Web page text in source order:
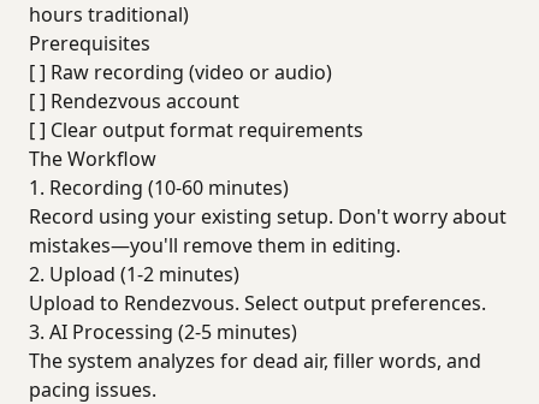
hours traditional)
Prerequisites
[ ] Raw recording (video or audio)
[ ] Rendezvous account
[ ] Clear output format requirements
The Workflow
1. Recording (10-60 minutes)
Record using your existing setup. Don't worry about
mistakes—you'll remove them in editing.
2. Upload (1-2 minutes)
Upload to Rendezvous. Select output preferences.
3. AI Processing (2-5 minutes)
The system analyzes for dead air, filler words, and
pacing issues.